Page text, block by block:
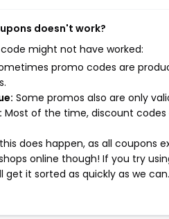
doesn't work?
might not have worked:
promo codes are
Some promos also are only
Most of the time, discount
does happen, as all coupons
online though! If you try
get it sorted as quickly as we can.